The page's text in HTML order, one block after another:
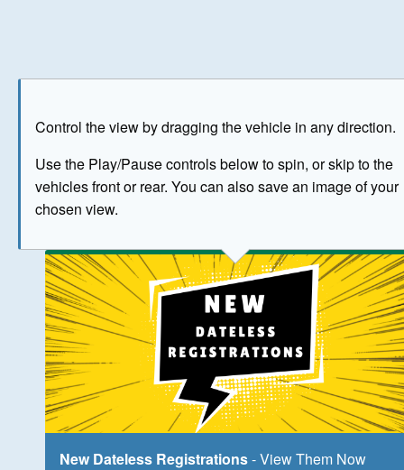
Control the view by dragging the vehicle in any direction.
Use the Play/Pause controls below to spin, or skip to the
vehicles front or rear. You can also save an image of your
chosen view.
The image above has been generated for illustrative
New Dateless Registrations- View Them Now